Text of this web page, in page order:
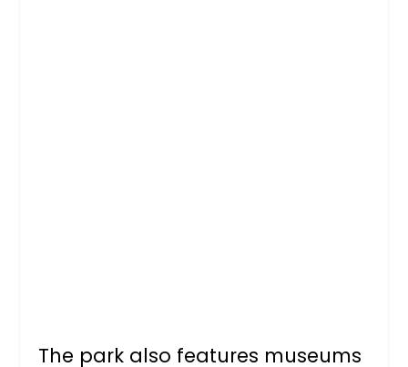
The park also features museums